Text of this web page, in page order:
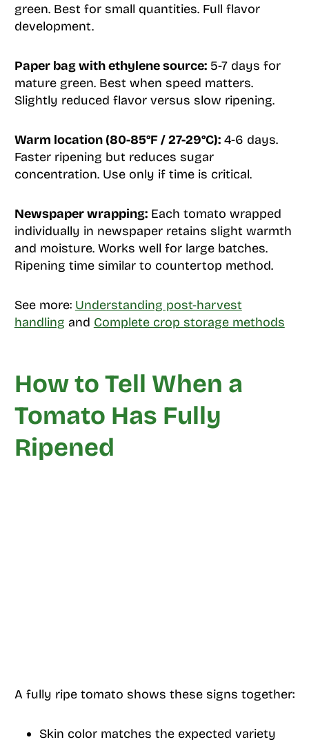
green. Best for small quantities. Full flavor
development.
Paper bag with ethylene source:5-7 days for
mature green. Best when speed matters.
Slightly reduced flavor versus slow ripening.
Warm location (80-85°F / 27-29°C):4-6 days.
Faster ripening but reduces sugar
concentration. Use only if time is critical.
Newspaper wrapping:Each tomato wrapped
individually in newspaper retains slight warmth
and moisture. Works well for large batches.
Ripening time similar to countertop method.
See more: Understanding post-harvest
handling and Complete crop storage methods
How to Tell When a
Tomato Has Fully
Ripened
A fully ripe tomato shows these signs together:
Skin color matches the expected variety